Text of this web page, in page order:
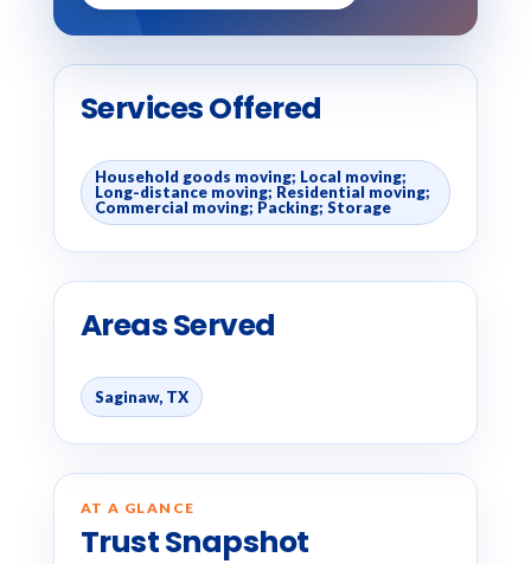
Services Offered
Household goods moving; Local moving;
Long-distance moving; Residential moving;
Commercial moving; Packing; Storage
Areas Served
Saginaw, TX
AT A GLANCE
Trust Snapshot